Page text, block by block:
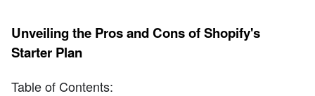
Unveiling the Pros and Cons of Shopify's
Starter Plan
Table of Contents: